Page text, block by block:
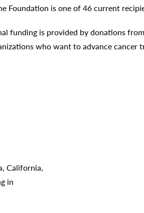
Foundation is one of 46 current
funding is provided by donations
who want to advance cancer
California,
in